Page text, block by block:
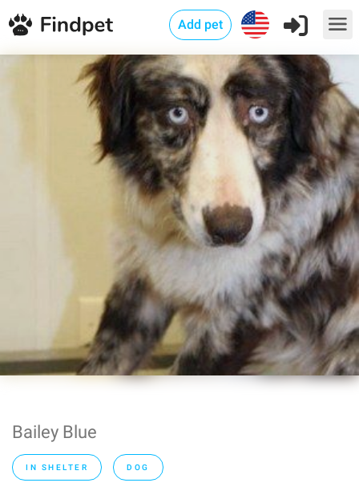
Add pet
Bailey Blue
IN SHELTER DOG